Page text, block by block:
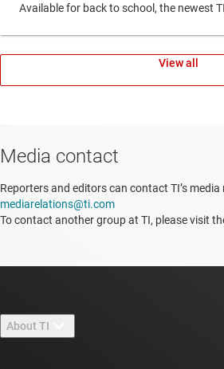
Available for back to school, the newest
View all
Media contact
Reporters and editors can contact TI’s
mediarelations@ti.com
To contact another group at TI, please visit
About TI